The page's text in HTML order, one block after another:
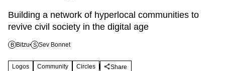
Building a network of hyperlocal communities to
revive civil society in the digital age
B Bitzu S Sev Bonnet
Logos Community Circles Share